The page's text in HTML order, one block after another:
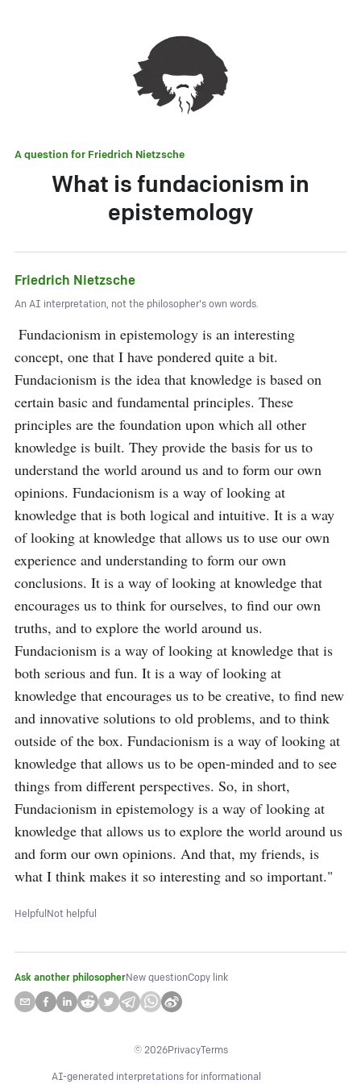
A question for Friedrich Nietzsche
What is fundacionism in
epistemology
Friedrich Nietzsche
An AI interpretation, not the philosopher's own words.
concept, one that I have pondered quite a bit.
Fundacionism is the idea that knowledge is based on
certain basic and fundamental principles. These
principles are the foundation upon which all other
knowledge is built. They provide the basis for us to
understand the world around us and to form our own
opinions. Fundacionism is a way of looking at
knowledge that is both logical and intuitive. It is a way
of looking at knowledge that allows us to use our own
experience and understanding to form our own
conclusions. It is a way of looking at knowledge that
encourages us to think for ourselves, to find our own
truths, and to explore the world around us.
Fundacionism is a way of looking at knowledge that is
both serious and fun. It is a way of looking at
knowledge that encourages us to be creative, to find new
and innovative solutions to old problems, and to think
outside of the box. Fundacionism is a way of looking at
knowledge that allows us to be open-minded and to see
things from different perspectives. So, in short,
Fundacionism in epistemology is a way of looking at
knowledge that allows us to explore the world around us
and form our own opinions. And that, my friends, is
what I think makes it so interesting and so important."
HelpfulNot helpful
Ask another philosopherNew questionCopy link
© 2026PrivacyTerms
AI-generated interpretations for informational